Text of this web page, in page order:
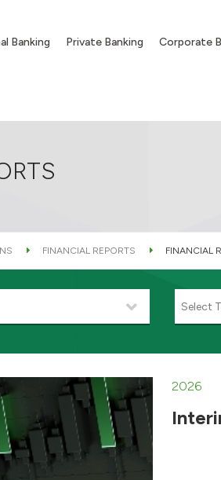
Banking Private Banking Corporate
FINANCIAL REPORTS FINANCIAL
Select
2026